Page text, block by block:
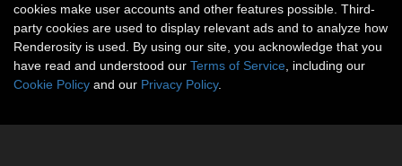
cookies make user accounts and other features possible. Third-
party cookies are used to display relevant ads and to analyze how
Renderosity is used. By using our site, you acknowledge that you
have read and understood our Terms of Service , including our
Cookie Policy and our Privacy Policy.